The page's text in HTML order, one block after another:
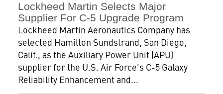
Lockheed Martin Selects Major
Supplier For C-5 Upgrade Program
Lockheed Martin Aeronautics Company has
selected Hamilton Sundstrand, San Diego,
Calif., as the Auxiliary Power Unit (APU)
supplier for the U.S. Air Force's C-5 Galaxy
Reliability Enhancement and...